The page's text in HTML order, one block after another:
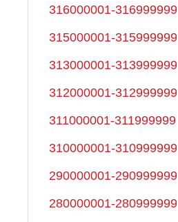
316000001-316999999
315000001-315999999
313000001-313999999
312000001-312999999
311000001-311999999
310000001-310999999
290000001-290999999
280000001-280999999